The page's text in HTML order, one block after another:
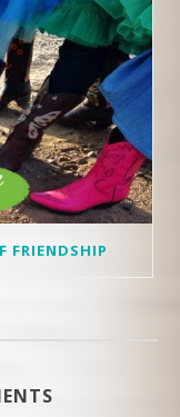
FRIENDSHIP